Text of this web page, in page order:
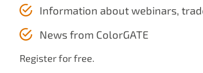
Information about webinars,
News from ColorGATE
Register for free.